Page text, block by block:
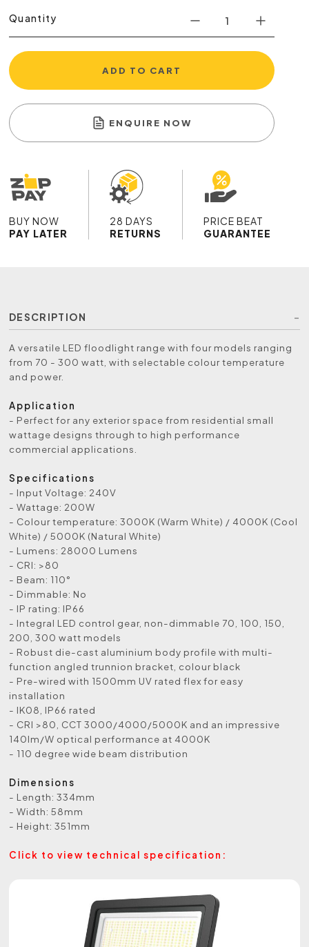
Quantity
ADD TO CART
ENQUIRE NOW
BUY NOW
PAY LATER
28 DAYS
RETURNS
PRICE BEAT
GUARANTEE
DESCRIPTION
A versatile LED floodlight range with four models ranging
from 70 - 300 watt, with selectable colour temperature
and power.
Application
- Perfect for any exterior space from residential small
wattage designs through to high performance
commercial applications.
Specifications
- Input Voltage: 240V
- Wattage: 200W
- Colour temperature: 3000K (Warm White) / 4000K (Cool
White) / 5000K (Natural White)
- Lumens: 28000 Lumens
- CRI: >80
- Beam: 110°
- Dimmable: No
- IP rating: IP66
- Integral LED control gear, non-dimmable 70, 100, 150,
200, 300 watt models
- Robust die-cast aluminium body profile with multi-
function angled trunnion bracket, colour black
- Pre-wired with 1500mm UV rated flex for easy
installation
- IK08, IP66 rated
- CRI >80, CCT 3000/4000/5000K and an impressive
140lm/W optical performance at 4000K
- 110 degree wide beam distribution
Dimensions
- Length: 334mm
- Width: 58mm
- Height: 351mm
Click to view technical specification: